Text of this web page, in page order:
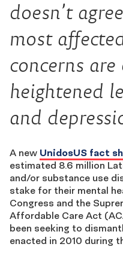
doesn’t
most
concerns
heightened
and
A new UnidosUS fact
estimated 8.6 million
and/or substance use
stake for their mental
Congress and the
Affordable Care Act
been seeking to
enacted in 2010 during